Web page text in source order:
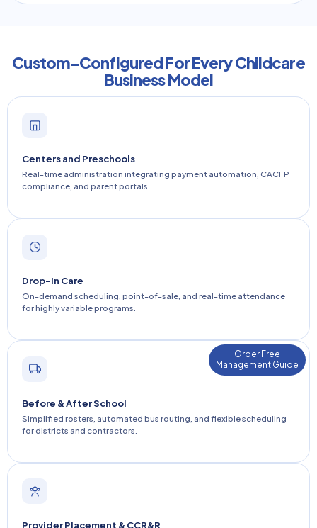
Custom-Configured For Every Childcare
Business Model
Centers and Preschools
Real-time administration integrating payment automation, CACFP
compliance, and parent portals.
Drop-in Care
On-demand scheduling, point-of-sale, and real-time attendance
for highly variable programs.
Before & After School
Simplified rosters, automated bus routing, and flexible scheduling
for districts and contractors.
Order Free
Management Guide
Provider Placement & CCR&R